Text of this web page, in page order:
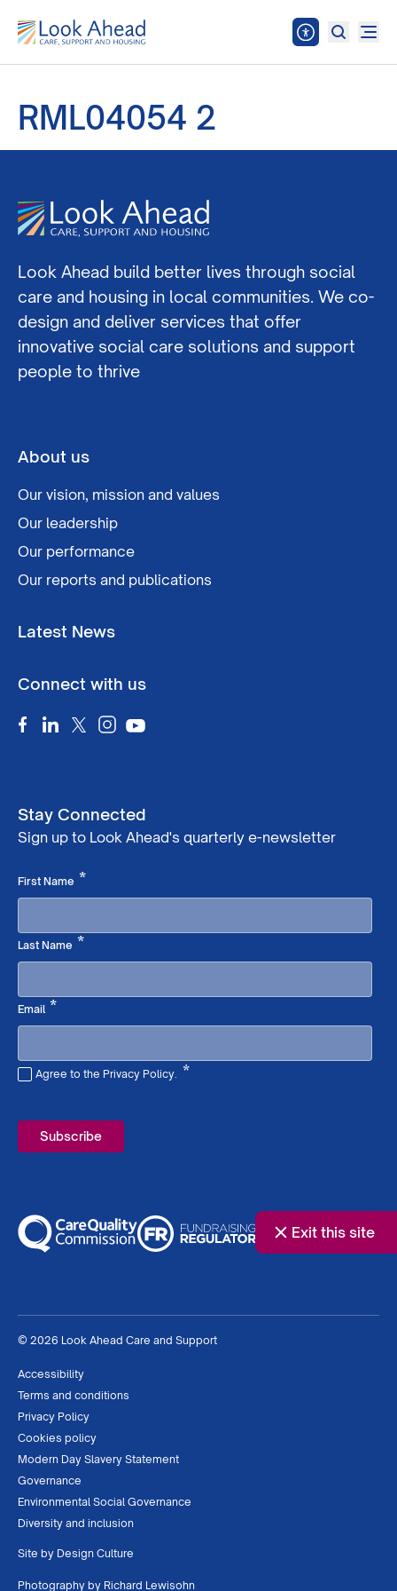
Exit this site
RML04054 2
Look Ahead build better lives through social
care and housing in local communities. We co-
design and deliver services that offer
innovative social care solutions and support
people to thrive
About us
Our vision, mission and values
Our leadership
Our performance
Our reports and publications
Latest News
Connect with us
Stay Connected
Sign up to Look Ahead's quarterly e-newsletter
First Name *Required
Last Name *Required
Email*Required
Agree to the Privacy Policy. *
© 2026 Look Ahead Care and Support
Accessibility
Terms and conditions
Privacy Policy
Cookies policy
Modern Day Slavery Statement
Governance
Environmental Social Governance
Diversity and inclusion
Site by Design Culture
Photography by Richard Lewisohn